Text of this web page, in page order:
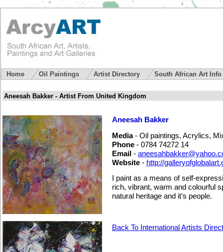
Home Oil Paintings Artist Directory South African Art Info
Aneesah Bakker - Artist From United Kingdom
Aneesah Bakker
Media- Oil paintings, Acrylics,
Phone - 0784 74272 14
Email -
Website - http://
I paint as a means of self-
rich, vibrant, warm and colourful
natural heritage and it's people.
Back To International Artists